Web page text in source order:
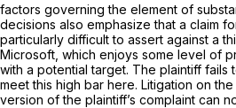
factors governing the element of
decisions also emphasize that a claim
particularly difficult to assert against a
Microsoft, which enjoys some level of
with a potential target. The plaintiff fails
meet this high bar here. Litigation on
version of the plaintiff’s complaint can